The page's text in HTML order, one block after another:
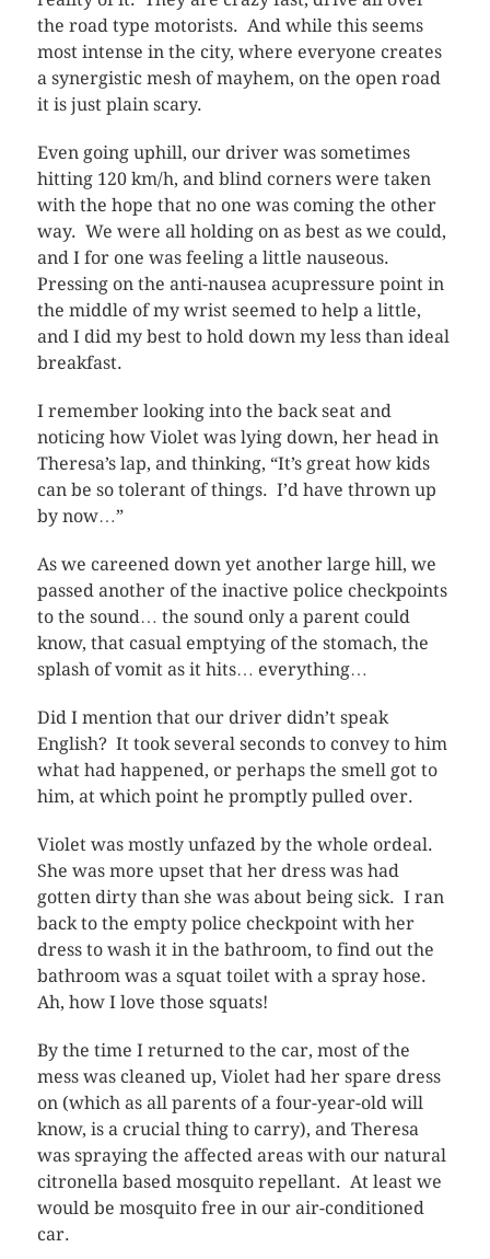
the road type motorists. And while this seems
most intense in the city, where everyone creates
a synergistic mesh of mayhem, on the open road
it is just plain scary.
Even going uphill, our driver was sometimes
hitting 120 km/h, and blind corners were taken
with the hope that no one was coming the other
way. We were all holding on as best as we could,
and I for one was feeling a little nauseous.
Pressing on the anti-nausea acupressure point in
the middle of my wrist seemed to help a little,
and I did my best to hold down my less than ideal
breakfast.
I remember looking into the back seat and
noticing how Violet was lying down, her head in
Theresa’s lap, and thinking, “It’s great how kids
can be so tolerant of things. I’d have thrown up
by now…”
As we careened down yet another large hill, we
passed another of the inactive police checkpoints
to the sound… the sound only a parent could
know, that casual emptying of the stomach, the
splash of vomit as it hits… everything…
Did I mention that our driver didn’t speak
English? It took several seconds to convey to him
what had happened, or perhaps the smell got to
him, at which point he promptly pulled over.
Violet was mostly unfazed by the whole ordeal.
She was more upset that her dress was had
gotten dirty than she was about being sick. I ran
back to the empty police checkpoint with her
dress to wash it in the bathroom, to find out the
bathroom was a squat toilet with a spray hose.
Ah, how I love those squats!
By the time I returned to the car, most of the
mess was cleaned up, Violet had her spare dress
on (which as all parents of a four-year-old will
know, is a crucial thing to carry), and Theresa
was spraying the affected areas with our natural
citronella based mosquito repellant. At least we
would be mosquito free in our air-conditioned
car.